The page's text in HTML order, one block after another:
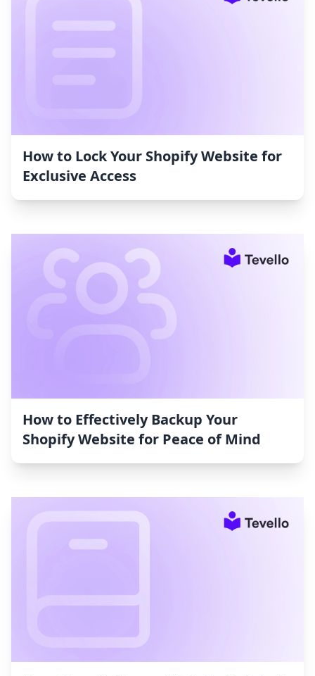
How to Lock Your Shopify Website for
Exclusive Access
How to Effectively Backup Your
Shopify Website for Peace of Mind